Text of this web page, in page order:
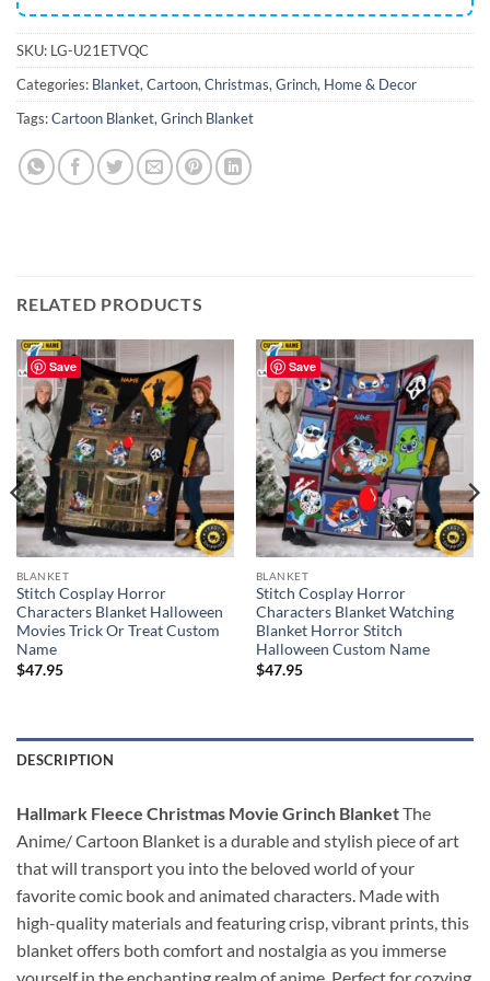
SKU: LG-U21ETVQC
Categories: Blanket, Cartoon, Christmas, Grinch, Home & Decor
Tags:Cartoon Blanket, Grinch Blanket
RELATED PRODUCTS
Save
BLANKET
Stitch Cosplay Horror
Characters Blanket Halloween
Movies Trick Or Treat Custom
Name
$47.95
Save
BLANKET
Stitch Cosplay Horror
Characters Blanket Watching
Blanket Horror Stitch
Halloween Custom Name
$47.95
DESCRIPTION
Hallmark Fleece Christmas Movie Grinch BlanketThe
Anime/ Cartoon Blanket is a durable and stylish piece of art
that will transport you into the beloved world of your
favorite comic book and animated characters. Made with
high-quality materials and featuring crisp, vibrant prints, this
blanket offers both comfort and nostalgia as you immerse